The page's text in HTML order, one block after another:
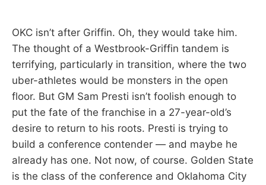
OKC isn’t after Griffin. Oh, they would take him.
The thought of a Westbrook-Griffin tandem is
terrifying, particularly in transition, where the two
uber-athletes would be monsters in the open
floor. But GM Sam Presti isn’t foolish enough to
put the fate of the franchise in a 27-year-old’s
desire to return to his roots. Presti is trying to
build a conference contender — and maybe he
already has one. Not now, of course. Golden State
is the class of the conference and Oklahoma City